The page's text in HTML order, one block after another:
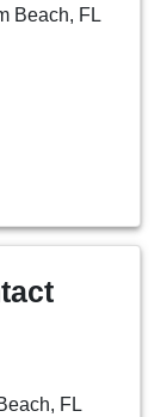
Beach, FL
FL